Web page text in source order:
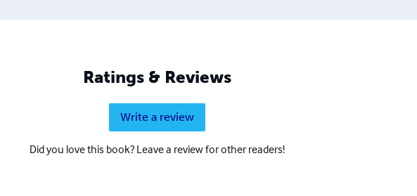
Ratings & Reviews
Write a review
Did you love this book? Leave a review for other readers!